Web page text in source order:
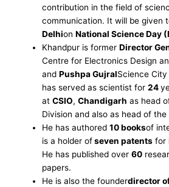
contribution in the field of
communication. It will be given
DelhionNational Science Day
Khandpur is formerDirector
Centre for Electronics Design
andPushpa GujralScience
has served as scientist for24
atCSIO,Chandigarh as head
Division and also as head of
He has authored10 booksof
is a holder ofseven patents for
He has published over60
papers.
He is also the founderdirector